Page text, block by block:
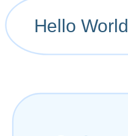
Hello World